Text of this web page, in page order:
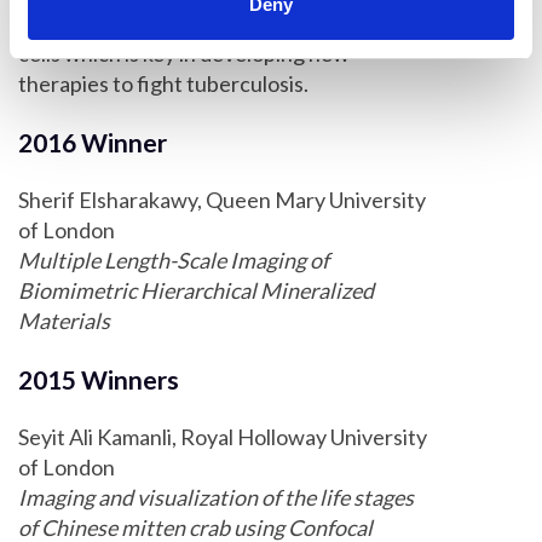
Deny
environments faced by mycobacteria in host
cells which is key in developing new
therapies to fight tuberculosis.
2016 Winner
Sherif Elsharakawy, Queen Mary University
of London
Multiple Length-Scale Imaging of
Biomimetric Hierarchical Mineralized
Materials
2015 Winners
Seyit Ali Kamanli, Royal Holloway University
of London
Imaging and visualization of the life stages
of Chinese mitten crab using Confocal